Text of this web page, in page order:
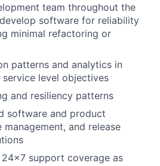
team throughout the
software for reliability
minimal refactoring or
patterns and analytics in
level objectives
and resiliency patterns
software and product
management, and release
support coverage as